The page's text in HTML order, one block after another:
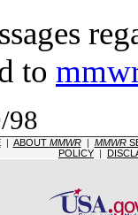
to
98
| ABOUT MMWR| MMWR
POLICY |